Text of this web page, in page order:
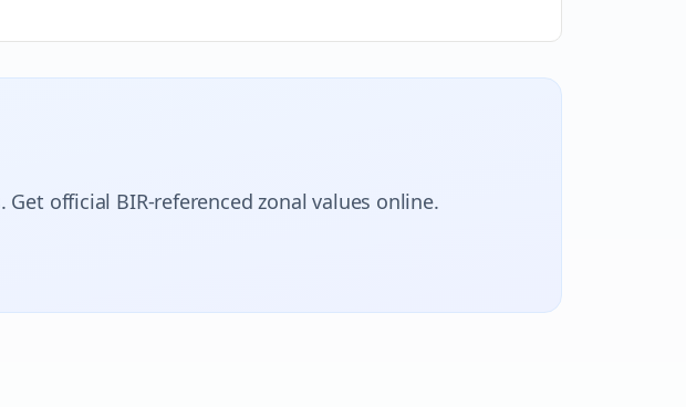
Get official BIR-referenced zonal values online.